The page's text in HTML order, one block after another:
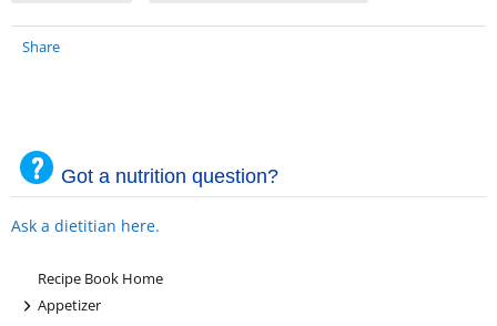
Share
Got a nutrition question?
Ask a dietitian here.
Recipe Book Home
+
Appetizer